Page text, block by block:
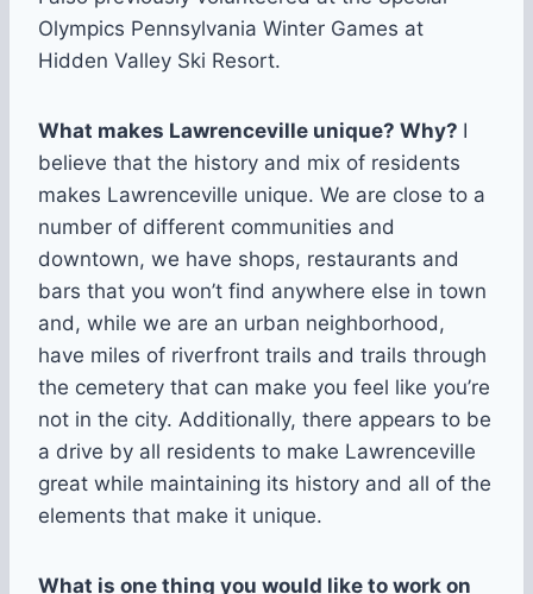
Olympics Pennsylvania Winter Games at
Hidden Valley Ski Resort.
What makes Lawrenceville unique? Why? I
believe that the history and mix of residents
makes Lawrenceville unique. We are close to a
number of different communities and
downtown, we have shops, restaurants and
bars that you won’t find anywhere else in town
and, while we are an urban neighborhood,
have miles of riverfront trails and trails through
the cemetery that can make you feel like you’re
not in the city. Additionally, there appears to be
a drive by all residents to make Lawrenceville
great while maintaining its history and all of the
elements that make it unique.
What is one thing you would like to work on